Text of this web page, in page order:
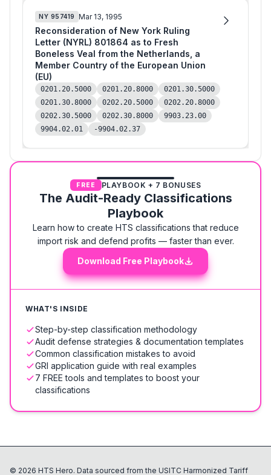
NY 957419 Mar 13, 1995
Reconsideration of New York Ruling
Letter (NYRL) 801864 as to Fresh
Boneless Veal from the Netherlands, a
Member Country of the European Union
(EU)
0201.20.5000 0201.20.8000
0201.30.5000
0201.30.8000
0202.20.5000
0202.20.8000
0202.30.5000
0202.30.8000
9903.23.00
9904.02.01
-9904.02.37
FREE PLAYBOOK + 7 BONUSES
The Audit-Ready Classifications
Playbook
Learn how to create HTS classifications that reduce
import risk and defend profits — faster than ever.
Download Free Playbook
WHAT'S INSIDE
Step-by-step classification methodology
Audit defense strategies & documentation templates
Common classification mistakes to avoid
GRI application guide with real examples
7 FREE tools and templates to boost your
classifications
© 2026 HTS Hero. Data sourced from the USITC Harmonized Tariff